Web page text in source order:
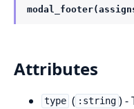
Attributes
type ( :string ) -